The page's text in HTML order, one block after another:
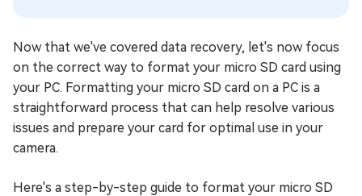
Now that we've covered data recovery, let's now focus
on the correct way to format your micro SD card using
your PC. Formatting your micro SD card on a PC is a
straightforward process that can help resolve various
issues and prepare your card for optimal use in your
camera.
Here's a step-by-step guide to format your micro SD